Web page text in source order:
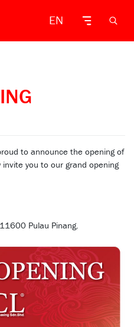
EN
to announce the opening of
you to our grand opening
Pulau Pinang.